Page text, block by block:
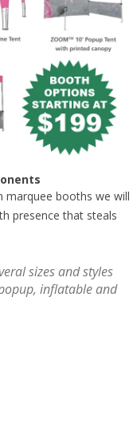
can
use
touch
and
swipe
gestures.
marquee booths we will
presence that steals
sizes and styles
inflatable and